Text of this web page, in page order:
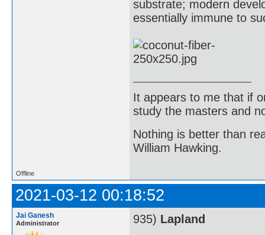
substrate; modern
essentially immune to
It appears to me that if
study the masters and
Nothing is better than
William Hawking.
Offline
2021-03-12 00:18:52
Jai Ganesh
Administrator 935) Lapland